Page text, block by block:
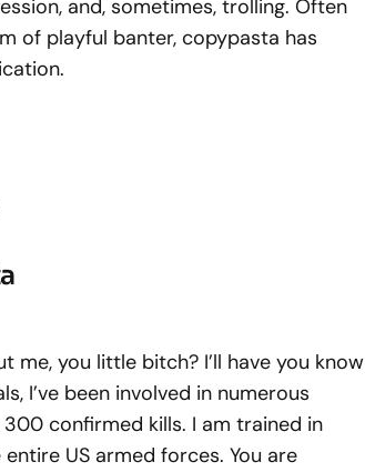
and, sometimes, trolling. Often
of playful banter, copypasta has
you little bitch? I’ll have you know
I’ve been involved in numerous
confirmed kills. I am trained in
US armed forces. You are